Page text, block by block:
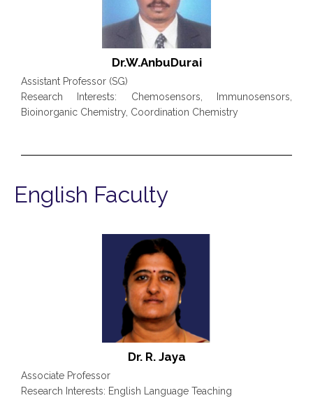
Dr.W.AnbuDurai
Assistant Professor (SG)
Research Interests: Chemosensors, Immunosensors,
Bioinorganic Chemistry, Coordination Chemistry
English Faculty
Dr. R. Jaya
Associate Professor
Research Interests: English Language Teaching